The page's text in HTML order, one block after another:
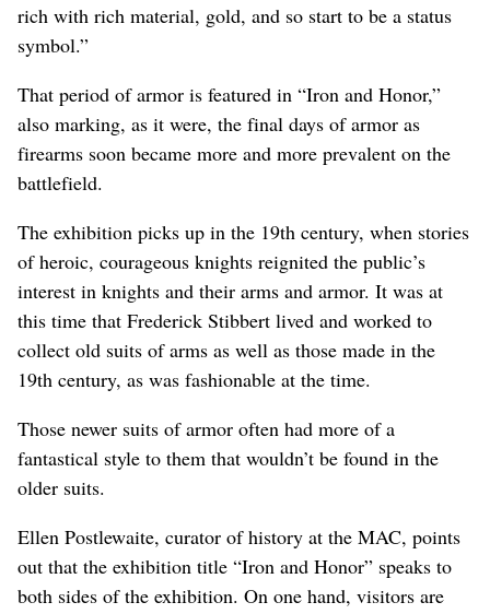
rich with rich material, gold, and so start to be a status
symbol.”
That period of armor is featured in “Iron and Honor,”
also marking, as it were, the final days of armor as
firearms soon became more and more prevalent on the
battlefield.
The exhibition picks up in the 19th century, when stories
of heroic, courageous knights reignited the public’s
interest in knights and their arms and armor. It was at
this time that Frederick Stibbert lived and worked to
collect old suits of arms as well as those made in the
19th century, as was fashionable at the time.
Those newer suits of armor often had more of a
fantastical style to them that wouldn’t be found in the
older suits.
Ellen Postlewaite, curator of history at the MAC, points
out that the exhibition title “Iron and Honor” speaks to
both sides of the exhibition. On one hand, visitors are